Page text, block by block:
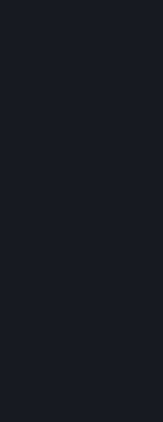
5.4 We make certain data
other players and our
information can be
minimum, the public
Steam and your Avatar
you have received a ban
accessibility of any
your Steam Community
profile page can be
In addition to the publicly
publishers have access to
directly relating to the users
includes as a minimum
Depending on which
it may also include
achievements you have
information, in-game items
game and provide support
Steamworks services a
While we do not knowingly
you through the
address, any information
Profile can be accessed
5.5 The Steam community
areas, where users can
other. When posting a
aware that the information
therefore, you are doing so
posted on one of our
reporting function and the